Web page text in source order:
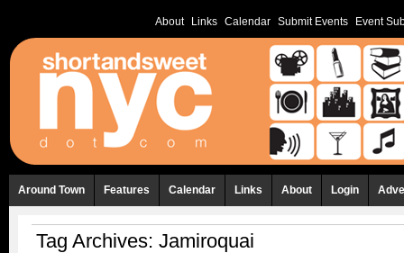
About Links Calendar Submit Events Event
Around Town Features Calendar Links About Login
Tag Archives: Jamiroquai